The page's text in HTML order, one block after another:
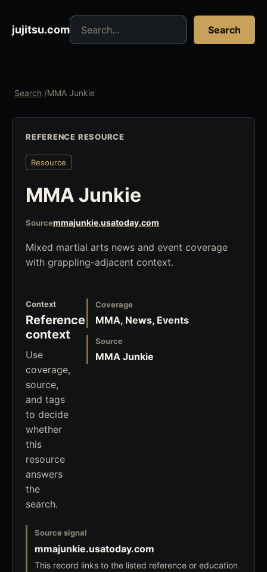
jujitsu.com
Search jujitsu resources
Search
Search /MMA Junkie
REFERENCE RESOURCE
Resource
MMA Junkie
Sourcemmajunkie.usatoday.com
Mixed martial arts news and event coverage
with grappling-adjacent context.
Context
Reference
context
Use
coverage,
source,
and tags
to decide
whether
this
resource
answers
the
search.
Coverage
MMA, News, Events
Source
MMA Junkie
Source signal
mmajunkie.usatoday.com
This record links to the listed reference or education